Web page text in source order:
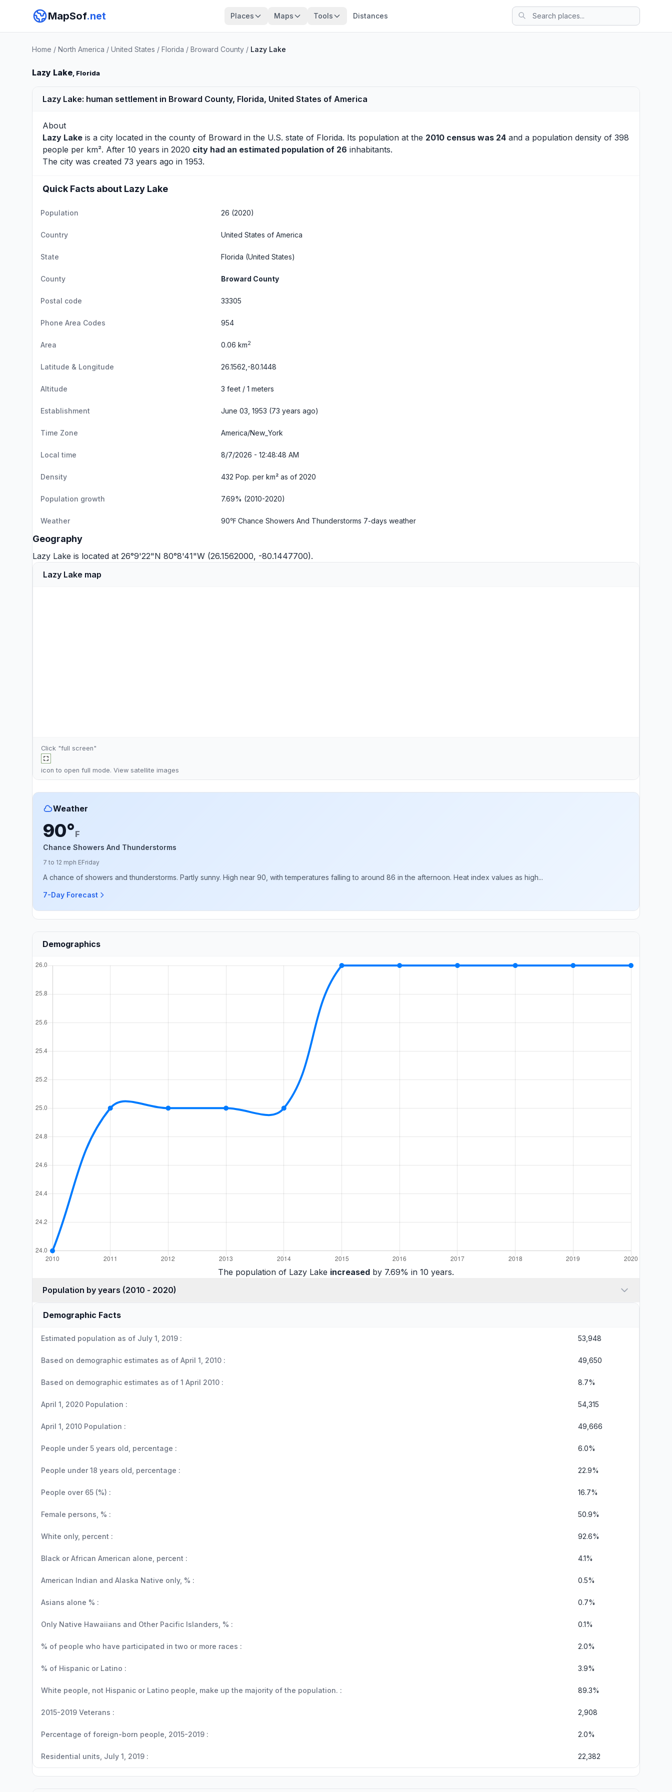
MapSof.net Places Maps Tools Distances
Home / North America / United States / Florida / Broward County / Lazy Lake
Lazy Lake, Florida
Lazy Lake: human settlement in Broward County, Florida, United States of America
About
Lazy Lake is a city located in the county of Broward in the U.S. state of Florida. Its population at the 2010 census was 24 and a population density of 398
people per km². After 10 years in 2020 city had an estimated population of 26 inhabitants.
The city was created 73 years ago in 1953.
Quick Facts about Lazy Lake
Population 26 (2020)
Country United States of America
State Florida (United States)
County Broward County
Postal code 33305
Phone Area Codes 954
Area 0.06 km2
Latitude & Longitude 26.1562,-80.1448
Altitude 3 feet / 1 meters
Establishment June 03, 1953 (73 years ago)
Time Zone America/New_York
Local time 8/7/2026 - 12:48:49 AM
Density 432 Pop. per km² as of 2020
Population growth 7.69% (2010-2020)
Weather 90℉ Chance Showers And Thunderstorms 7-days weather
Geography
Lazy Lake is located at 26°9'22"N 80°8'41"W (26.1562000, -80.1447700).
Lazy Lake map
Click "full screen"
icon to open full mode. View satellite images
Weather
90°F
Chance Showers And Thunderstorms
7 to 12 mph EFriday
A chance of showers and thunderstorms. Partly sunny. High near 90, with temperatures falling to around 86 in the afternoon. Heat index values as high...
7-Day Forecast
Demographics
The population of Lazy Lake increased by 7.69% in 10 years.
Population by years (2010 - 2020)
Demographic Facts
Estimated population as of July 1, 2019 : 53,948
Based on demographic estimates as of April 1, 2010 : 49,650
Based on demographic estimates as of 1 April 2010 : 8.7%
April 1, 2020 Population : 54,315
April 1, 2010 Population : 49,666
People under 5 years old, percentage : 6.0%
People under 18 years old, percentage : 22.9%
People over 65 (%) : 16.7%
Female persons, % : 50.9%
White only, percent : 92.6%
Black or African American alone, percent : 4.1%
American Indian and Alaska Native only, % : 0.5%
Asians alone % : 0.7%
Only Native Hawaiians and Other Pacific Islanders, % : 0.1%
% of people who have participated in two or more races : 2.0%
% of Hispanic or Latino : 3.9%
White people, not Hispanic or Latino people, make up the majority of the population. : 89.3%
2015-2019 Veterans : 2,908
Percentage of foreign-born people, 2015-2019 : 2.0%
Residential units, July 1, 2019 : 22,382